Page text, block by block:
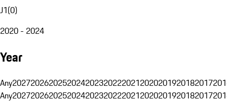
J1(0)
2020 - 2024
Year
Any20272026202520242023202220212020201920182017
Any20272026202520242023202220212020201920182017